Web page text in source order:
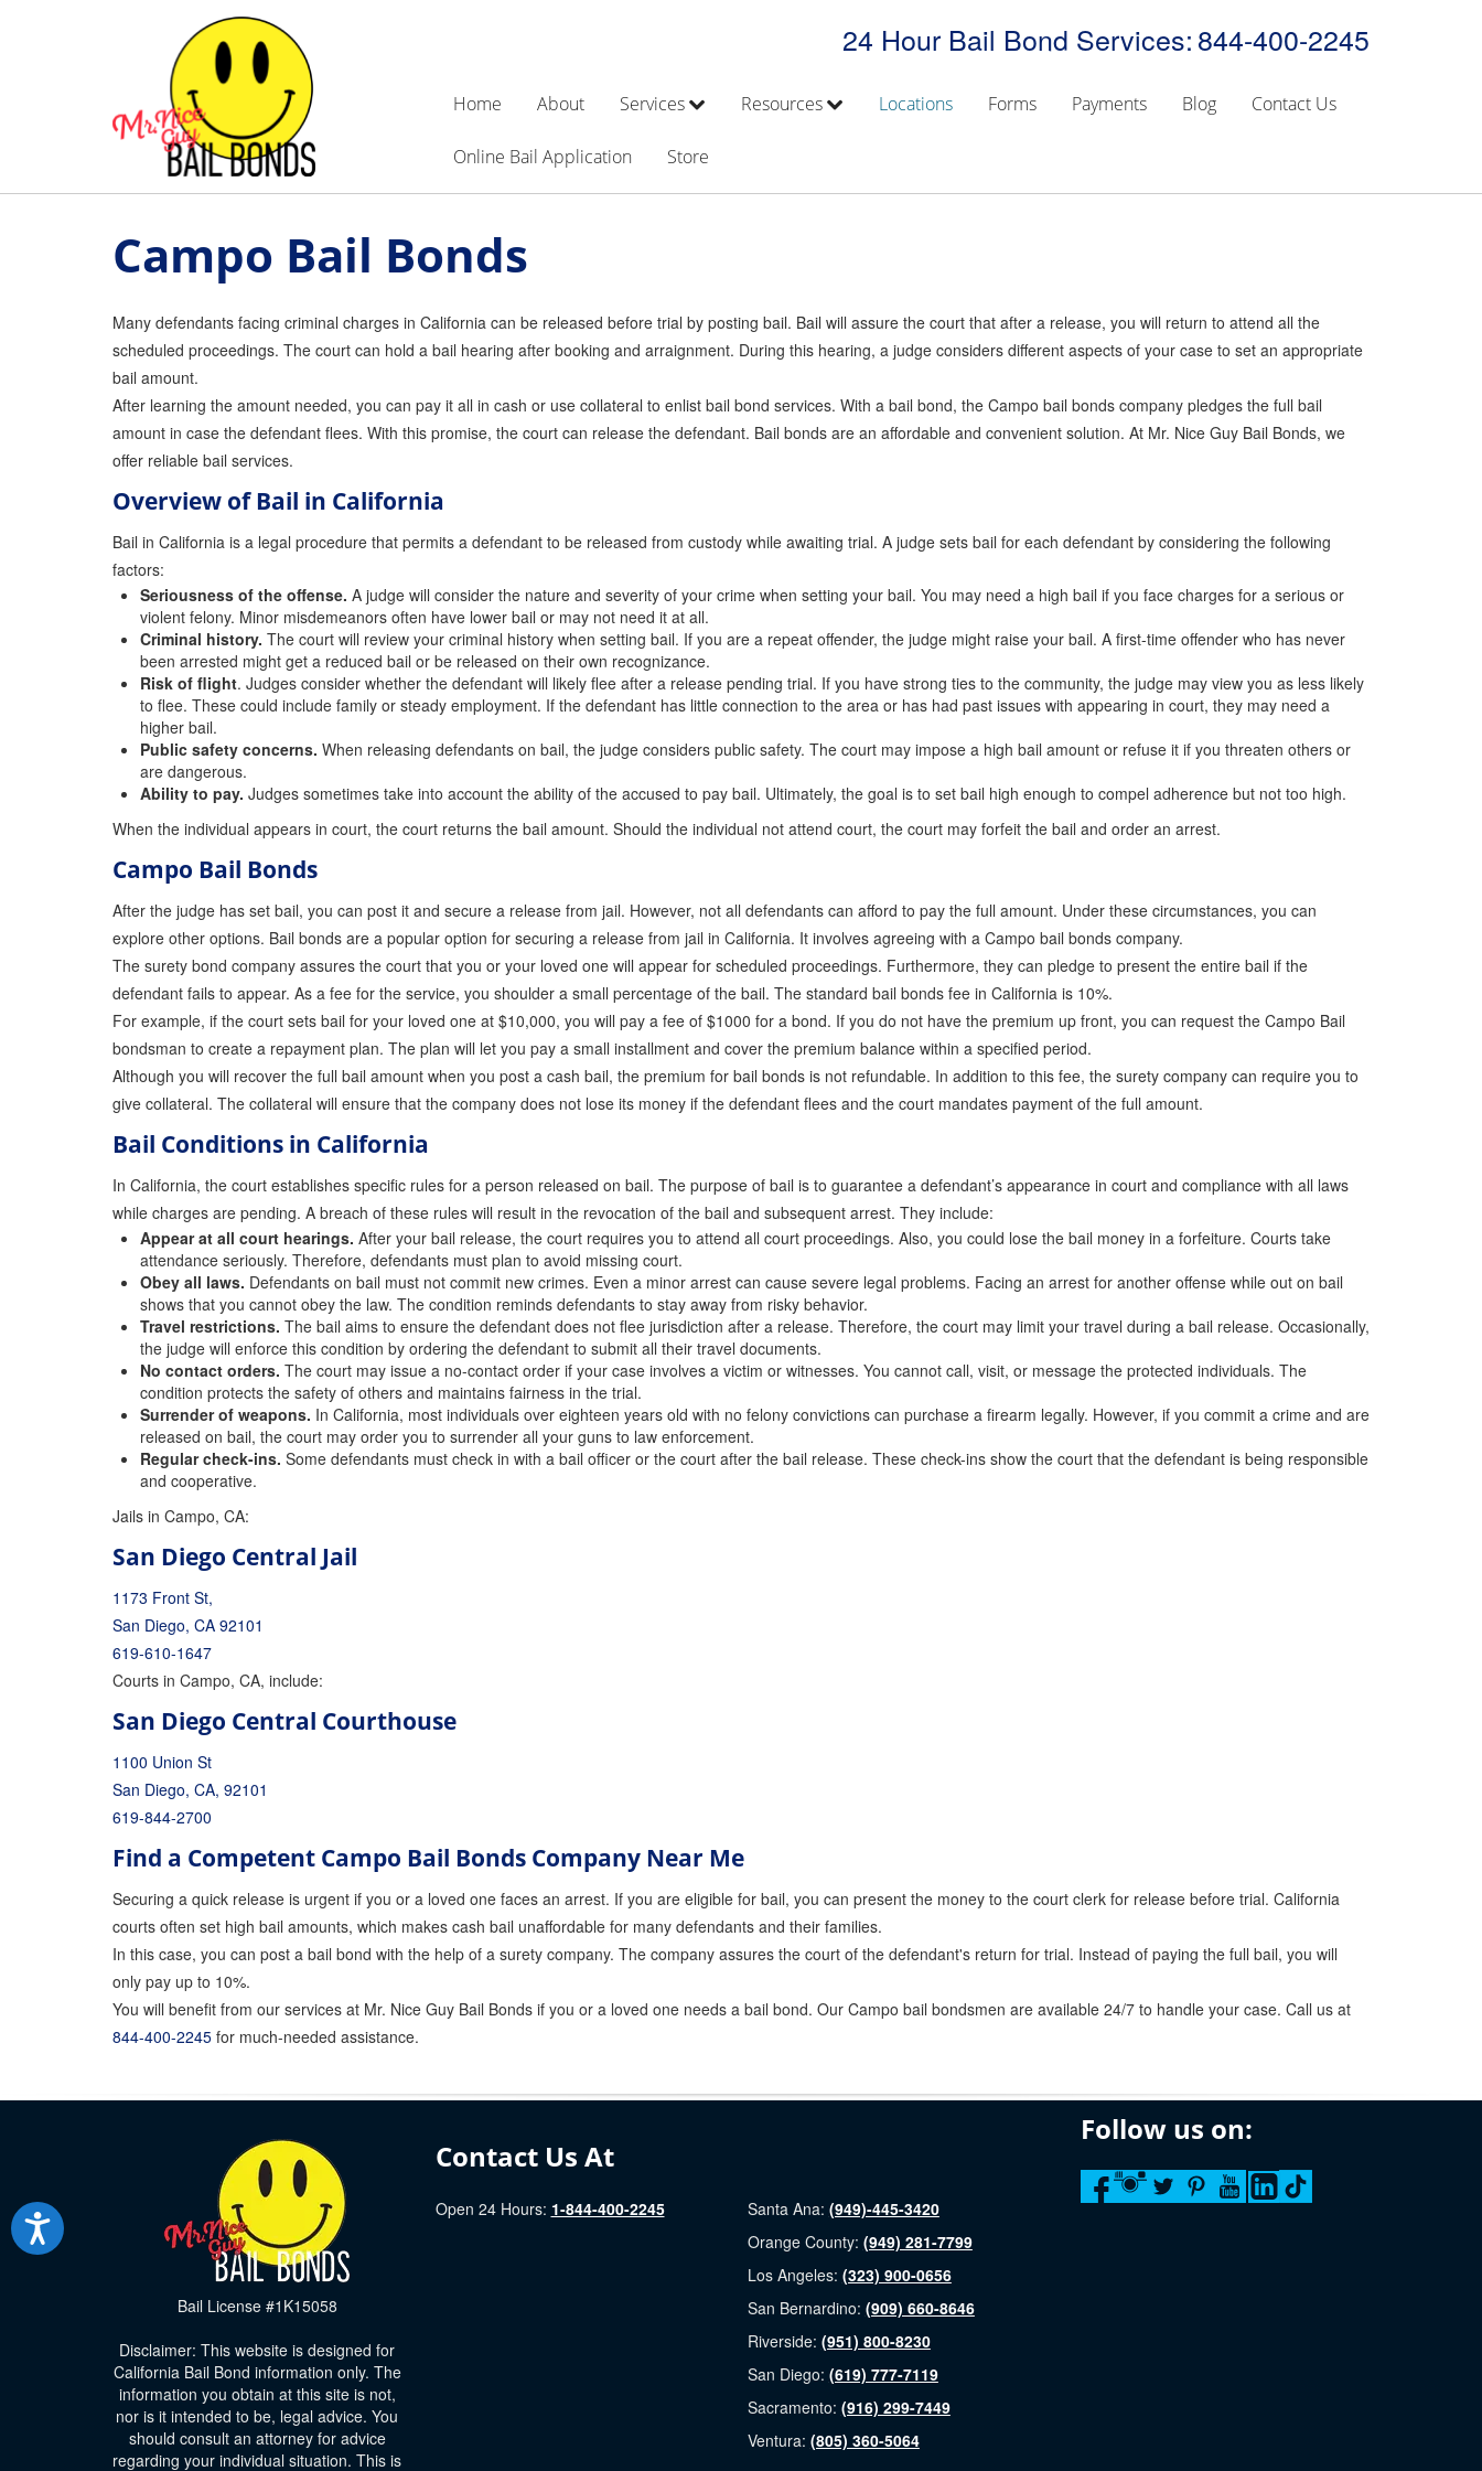
24 Hour Bail Bond Services:844-400-2245
Home About Services Resources Locations Forms Payments Blog Contact Us
Online Bail Application Store
Campo Bail Bonds
Many defendants facing criminal charges in California can be released before trial by posting bail. Bail will assure the court that after a release, you will return to attend all the
scheduled proceedings. The court can hold a bail hearing after booking and arraignment. During this hearing, a judge considers different aspects of your case to set an appropriate
bail amount.
After learning the amount needed, you can pay it all in cash or use collateral to enlist bail bond services. With a bail bond, the Campo bail bonds company pledges the full bail
amount in case the defendant flees. With this promise, the court can release the defendant. Bail bonds are an affordable and convenient solution. At Mr. Nice Guy Bail Bonds, we
offer reliable bail services.
Overview of Bail in California
Bail in California is a legal procedure that permits a defendant to be released from custody while awaiting trial. A judge sets bail for each defendant by considering the following
factors:
Seriousness of the offense. A judge will consider the nature and severity of your crime when setting your bail. You may need a high bail if you face charges for a serious or
violent felony. Minor misdemeanors often have lower bail or may not need it at all.
Criminal history. The court will review your criminal history when setting bail. If you are a repeat offender, the judge might raise your bail. A first-time offender who has never
been arrested might get a reduced bail or be released on their own recognizance.
Risk of flight. Judges consider whether the defendant will likely flee after a release pending trial. If you have strong ties to the community, the judge may view you as less likely
to flee. These could include family or steady employment. If the defendant has little connection to the area or has had past issues with appearing in court, they may need a
higher bail.
Public safety concerns. When releasing defendants on bail, the judge considers public safety. The court may impose a high bail amount or refuse it if you threaten others or
are dangerous.
Ability to pay. Judges sometimes take into account the ability of the accused to pay bail. Ultimately, the goal is to set bail high enough to compel adherence but not too high.
When the individual appears in court, the court returns the bail amount. Should the individual not attend court, the court may forfeit the bail and order an arrest.
Campo Bail Bonds
After the judge has set bail, you can post it and secure a release from jail. However, not all defendants can afford to pay the full amount. Under these circumstances, you can
explore other options. Bail bonds are a popular option for securing a release from jail in California. It involves agreeing with a Campo bail bonds company.
The surety bond company assures the court that you or your loved one will appear for scheduled proceedings. Furthermore, they can pledge to present the entire bail if the
defendant fails to appear. As a fee for the service, you shoulder a small percentage of the bail. The standard bail bonds fee in California is 10%.
For example, if the court sets bail for your loved one at $10,000, you will pay a fee of $1000 for a bond. If you do not have the premium up front, you can request the Campo Bail
bondsman to create a repayment plan. The plan will let you pay a small installment and cover the premium balance within a specified period.
Although you will recover the full bail amount when you post a cash bail, the premium for bail bonds is not refundable. In addition to this fee, the surety company can require you to
give collateral. The collateral will ensure that the company does not lose its money if the defendant flees and the court mandates payment of the full amount.
Bail Conditions in California
In California, the court establishes specific rules for a person released on bail. The purpose of bail is to guarantee a defendant’s appearance in court and compliance with all laws
while charges are pending. A breach of these rules will result in the revocation of the bail and subsequent arrest. They include:
Appear at all court hearings. After your bail release, the court requires you to attend all court proceedings. Also, you could lose the bail money in a forfeiture. Courts take
attendance seriously. Therefore, defendants must plan to avoid missing court.
Obey all laws. Defendants on bail must not commit new crimes. Even a minor arrest can cause severe legal problems. Facing an arrest for another offense while out on bail
shows that you cannot obey the law. The condition reminds defendants to stay away from risky behavior.
Travel restrictions. The bail aims to ensure the defendant does not flee jurisdiction after a release. Therefore, the court may limit your travel during a bail release. Occasionally,
the judge will enforce this condition by ordering the defendant to submit all their travel documents.
No contact orders. The court may issue a no-contact order if your case involves a victim or witnesses. You cannot call, visit, or message the protected individuals. The
condition protects the safety of others and maintains fairness in the trial.
Surrender of weapons. In California, most individuals over eighteen years old with no felony convictions can purchase a firearm legally. However, if you commit a crime and are
released on bail, the court may order you to surrender all your guns to law enforcement.
Regular check-ins. Some defendants must check in with a bail officer or the court after the bail release. These check-ins show the court that the defendant is being responsible
and cooperative.
Jails in Campo, CA:
San Diego Central Jail
1173 Front St,
San Diego, CA 92101
619-610-1647
Courts in Campo, CA, include:
San Diego Central Courthouse
1100 Union St
San Diego, CA, 92101
619-844-2700
Find a Competent Campo Bail Bonds Company Near Me
Securing a quick release is urgent if you or a loved one faces an arrest. If you are eligible for bail, you can present the money to the court clerk for release before trial. California
courts often set high bail amounts, which makes cash bail unaffordable for many defendants and their families.
In this case, you can post a bail bond with the help of a surety company. The company assures the court of the defendant's return for trial. Instead of paying the full bail, you will
only pay up to 10%.
You will benefit from our services at Mr. Nice Guy Bail Bonds if you or a loved one needs a bail bond. Our Campo bail bondsmen are available 24/7 to handle your case. Call us at
844-400-2245 for much-needed assistance.
Bail License #1K15058
Disclaimer: This website is designed for
California Bail Bond information only. The
information you obtain at this site is not,
nor is it intended to be, legal advice. You
should consult an attorney for advice
regarding your individual situation. This is
Contact Us At
Open 24 Hours: 1-844-400-2245 Santa Ana: (949)-445-3420
Orange County: (949) 281-7799
Los Angeles: (323) 900-0656
San Bernardino: (909) 660-8646
Riverside: (951) 800-8230
San Diego: (619) 777-7119
Sacramento: (916) 299-7449
Ventura: (805) 360-5064
Follow us on: